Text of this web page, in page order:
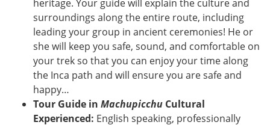
heritage. Your guide will explain the culture and
surroundings along the entire route, including
leading your group in ancient ceremonies! He or
she will keep you safe, sound, and comfortable on
your trek so that you can enjoy your time along
the Inca path and will ensure you are safe and
happy…
Tour Guide in Machupicchu Cultural
Experienced: English speaking, professionally